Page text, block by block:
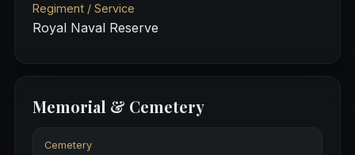
Regiment / Service
Royal Naval Reserve
Memorial & Cemetery
Cemetery